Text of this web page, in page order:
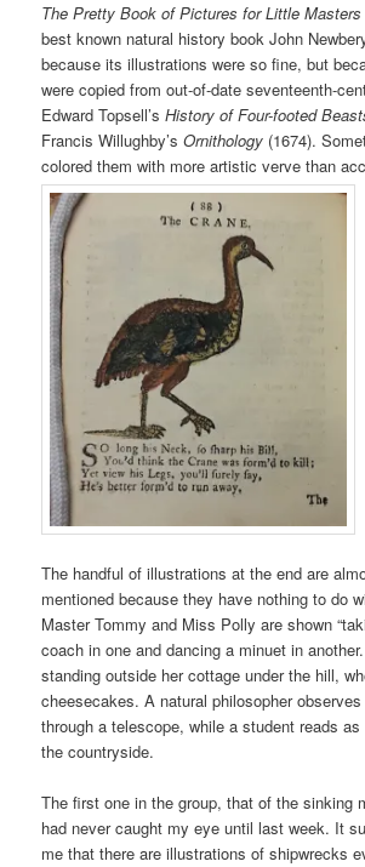
The Pretty Book of Pictures for Little
best known natural history book John
because its illustrations were so fine, but
were copied from out-of-date seventeenth-
Edward Topsell’sHistory of Four-footed
Francis Willughby’sOrnithology (1674).
colored them with more artistic verve than
The handful of illustrations at the end are
mentioned because they have nothing to do
Master Tommy and Miss Polly are shown
coach in one and dancing a minuet in
standing outside her cottage under the hill,
cheesecakes. A natural philosopher
through a telescope, while a student reads
the countryside.
The first one in the group, that of the sinking
had never caught my eye until last week. It
me that there are illustrations of shipwrecks